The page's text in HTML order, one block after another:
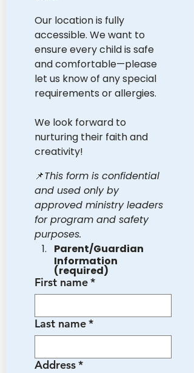
Our location is fully
accessible. We want to
ensure every child is safe
and comfortable—please
let us know of any special
We look forward to
nurturing their faith and
creativity!
📌This form is confidential
and used only by
approved ministry leaders
for program and safety
purposes.
Parent/Guardian
Information
(required)
First name*
Last name*
Address*